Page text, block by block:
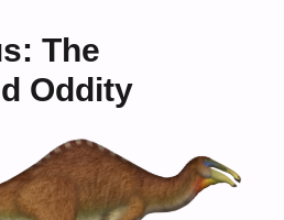
The
Oddity